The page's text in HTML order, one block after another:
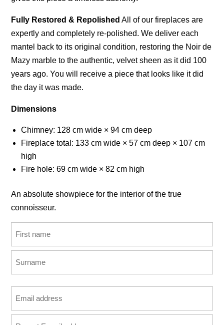
Fully Restored & Repolished All of our fireplaces are
expertly and completely re-polished. We deliver each
mantel back to its original condition, restoring the Noir de
Mazy marble to the authentic, velvet sheen as it did 100
years ago. You will receive a piece that looks like it did
the day it was made.
Dimensions
Chimney: 128 cm wide × 94 cm deep
Fireplace total: 133 cm wide × 57 cm deep × 107 cm
high
Fire hole: 69 cm wide × 82 cm high
An absolute showpiece for the interior of the true
connoisseur.